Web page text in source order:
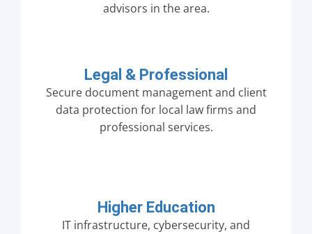
advisors in the area.
Legal & Professional
Secure document management and client
data protection for local law firms and
professional services.
Higher Education
IT infrastructure, cybersecurity, and